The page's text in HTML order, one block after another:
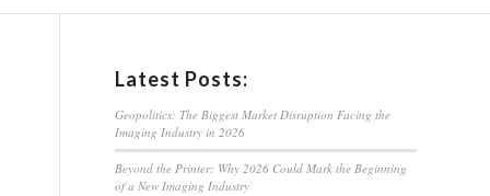
Latest Posts:
Geopolitics: The Biggest Market Disruption Facing the
Imaging Industry in 2026
Beyond the Printer: Why 2026 Could Mark the Beginning
of a New Imaging Industry